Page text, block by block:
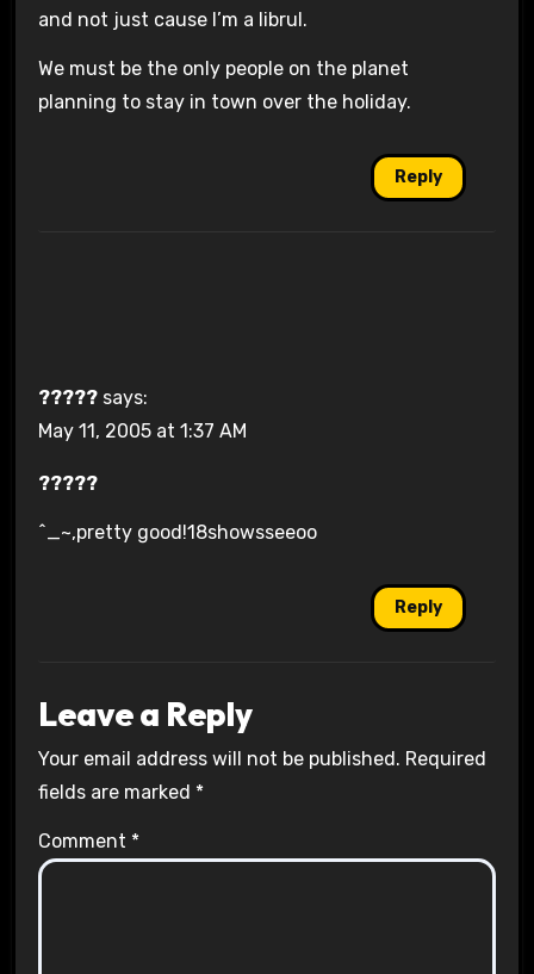
and not just cause I’m a librul.
We must be the only people on the planet
planning to stay in town over the holiday.
Reply
????? says:
May 11, 2005 at 1:37 AM
?????
^_~,pretty good!18showsseeoo
Reply
Leave a Reply
Your email address will not be published. Required
fields are marked *
Comment *